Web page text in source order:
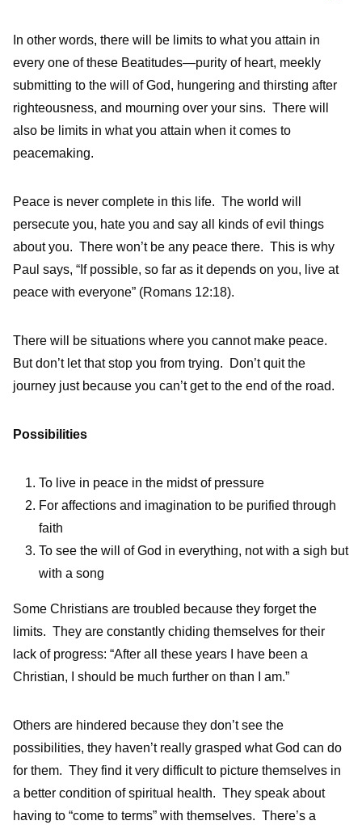
In other words, there will be limits to what you attain in
every one of these Beatitudes—purity of heart, meekly
submitting to the will of God, hungering and thirsting after
righteousness, and mourning over your sins. There will
also be limits in what you attain when it comes to
peacemaking.
Peace is never complete in this life. The world will
persecute you, hate you and say all kinds of evil things
about you. There won’t be any peace there. This is why
Paul says, “If possible, so far as it depends on you, live at
peace with everyone” (Romans 12:18).
There will be situations where you cannot make peace.
But don’t let that stop you from trying. Don’t quit the
journey just because you can’t get to the end of the road.
Possibilities
To live in peace in the midst of pressure
For affections and imagination to be purified through
faith
To see the will of God in everything, not with a sigh but
with a song
Some Christians are troubled because they forget the
limits. They are constantly chiding themselves for their
lack of progress: “After all these years I have been a
Christian, I should be much further on than I am.”
Others are hindered because they don’t see the
possibilities, they haven’t really grasped what God can do
for them. They find it very difficult to picture themselves in
a better condition of spiritual health. They speak about
having to “come to terms” with themselves. There’s a